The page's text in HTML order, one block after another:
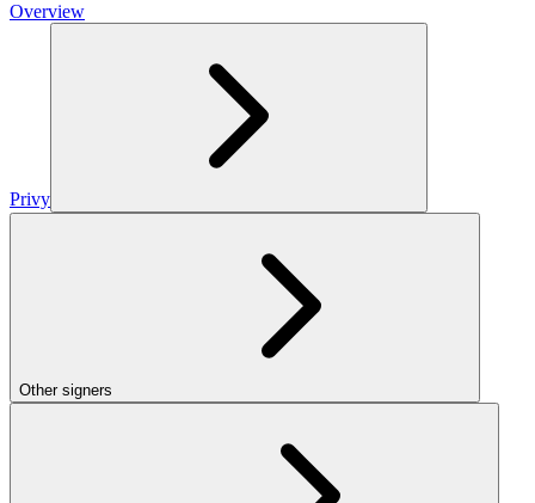
Overview
Privy
Other signers